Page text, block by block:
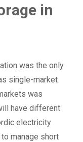
in
was the only
single-market
was
have different
electricity
to manage short